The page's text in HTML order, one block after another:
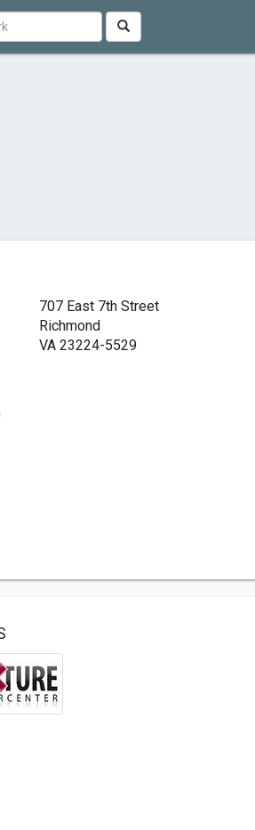
707 East 7th Street
Richmond
VA 23224-5529